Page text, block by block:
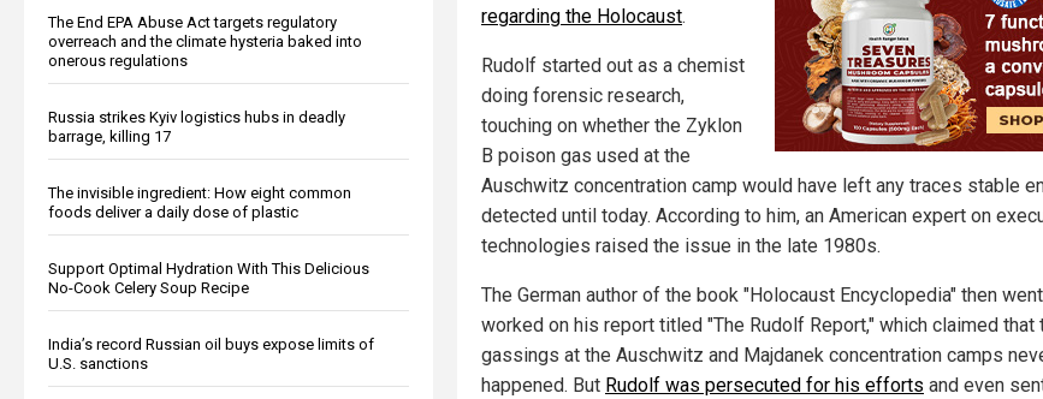
The End EPA Abuse Act targets regulatory
overreach and the climate hysteria baked into
onerous regulations
Russia strikes Kyiv logistics hubs in deadly
barrage, killing 17
The invisible ingredient: How eight common
foods deliver a daily dose of plastic
Support Optimal Hydration With This Delicious
No-Cook Celery Soup Recipe
India’s record Russian oil buys expose limits of
U.S. sanctions
regarding the Holocaust.
Rudolf started out as a chemist
doing forensic research,
touching on whether the Zyklon
B poison gas used at the
Auschwitz concentration camp would have left any traces stable
detected until today. According to him, an American expert on
technologies raised the issue in the late 1980s.
The German author of the book "Holocaust Encyclopedia" then
worked on his report titled "The Rudolf Report," which claimed that
gassings at the Auschwitz and Majdanek concentration camps
happened. But Rudolf was persecuted for his efforts and even